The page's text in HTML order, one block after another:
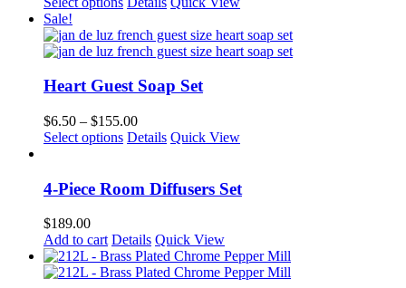
product
page
through
$29.00
has
multiple
The
options
may
be
chosen
product
Sale!
Heart Guest Soap Set
$6.50 – $155.00Price
range:
$155.00
Select options This
multiple
variants.
options
may
be
chosen
Details Quick View
4-Piece Room Diffusers Set
$189.00
Add to cart Details Quick View